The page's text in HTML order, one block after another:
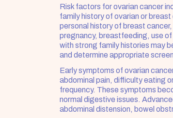
Risk factors for ovarian cancer
family history of ovarian or
personal history of breast
pregnancy, breastfeeding, use
with strong family histories may
and determine appropriate
Early symptoms of ovarian
abdominal pain, difficulty eating
frequency. These symptoms
normal digestive issues.
abdominal distension, bowel